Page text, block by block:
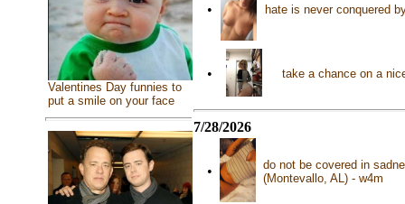
Valentines Day funnies to
put a smile on your face
• hate is never conquered
• take a chance on a
7/28/2026
•
do not be covered in
(Montevallo, AL) - w4m